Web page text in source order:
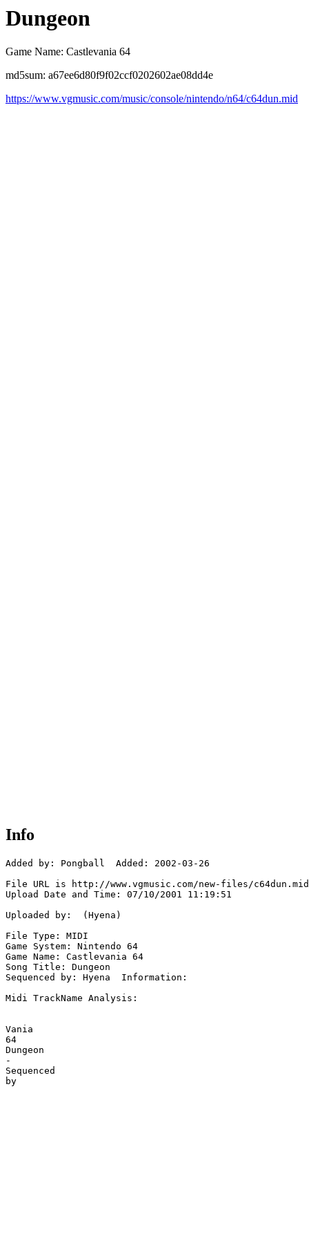
Dungeon
Game Name: Castlevania 64
md5sum: a67ee6d80f9f02ccf0202602ae08dd4e
https://www.vgmusic.com/music/console/nintendo/n64/c64dun.mid
Info
Added by: Pongball  Added: 2002-03-26
File URL is http://www.vgmusic.com/new-files/c64dun.mid
Upload Date and Time: 07/10/2001 11:19:51
Uploaded by:  (Hyena)
File Type: MIDI
Game System: Nintendo 64
Game Name: Castlevania 64
Song Title: Dungeon
Sequenced by: Hyena  Information:
Midi TrackName Analysis:
Vania
64
Dungeon
-
Sequenced